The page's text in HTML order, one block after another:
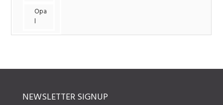
Opa
l
NEWSLETTER SIGNUP